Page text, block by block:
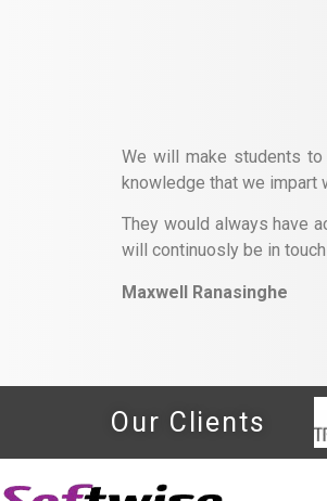
We will make students
knowledge that we impart
They would always have
will continuosly be in
Maxwell Ranasinghe
Our Clients